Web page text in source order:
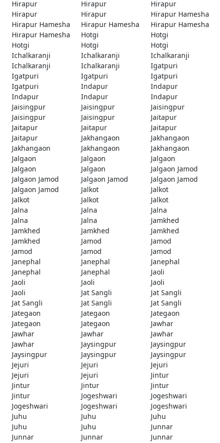
Hirapur
Hirapur
Hirapur
Hirapur
Hirapur
Hirapur Hamesha
Hirapur Hamesha
Hirapur Hamesha
Hirapur Hamesha
Hirapur Hamesha
Hotgi
Hotgi
Hotgi
Hotgi
Hotgi
Ichalkaranji
Ichalkaranji
Ichalkaranji
Ichalkaranji
Ichalkaranji
Igatpuri
Igatpuri
Igatpuri
Igatpuri
Igatpuri
Indapur
Indapur
Indapur
Indapur
Indapur
Jaisingpur
Jaisingpur
Jaisingpur
Jaisingpur
Jaisingpur
Jaitapur
Jaitapur
Jaitapur
Jaitapur
Jaitapur
Jakhangaon
Jakhangaon
Jakhangaon
Jakhangaon
Jakhangaon
Jalgaon
Jalgaon
Jalgaon
Jalgaon
Jalgaon
Jalgaon Jamod
Jalgaon Jamod
Jalgaon Jamod
Jalgaon Jamod
Jalgaon Jamod
Jalkot
Jalkot
Jalkot
Jalkot
Jalkot
Jalna
Jalna
Jalna
Jalna
Jalna
Jamkhed
Jamkhed
Jamkhed
Jamkhed
Jamkhed
Jamod
Jamod
Jamod
Jamod
Jamod
Janephal
Janephal
Janephal
Janephal
Janephal
Jaoli
Jaoli
Jaoli
Jaoli
Jaoli
Jat Sangli
Jat Sangli
Jat Sangli
Jat Sangli
Jat Sangli
Jategaon
Jategaon
Jategaon
Jategaon
Jategaon
Jawhar
Jawhar
Jawhar
Jawhar
Jawhar
Jaysingpur
Jaysingpur
Jaysingpur
Jaysingpur
Jaysingpur
Jejuri
Jejuri
Jejuri
Jejuri
Jejuri
Jintur
Jintur
Jintur
Jintur
Jintur
Jogeshwari
Jogeshwari
Jogeshwari
Jogeshwari
Jogeshwari
Juhu
Juhu
Juhu
Juhu
Juhu
Junnar
Junnar
Junnar
Junnar